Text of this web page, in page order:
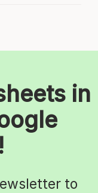
in
to